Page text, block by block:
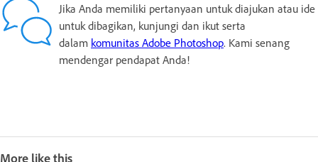
Jika Anda memiliki pertanyaan untuk diajukan atau ide
untuk dibagikan, kunjungi dan ikut serta
dalam komunitas Adobe Photoshop. Kami senang
mendengar pendapat Anda!
More like this